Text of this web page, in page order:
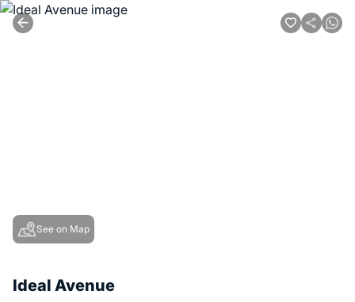
See on Map
Ideal Avenue